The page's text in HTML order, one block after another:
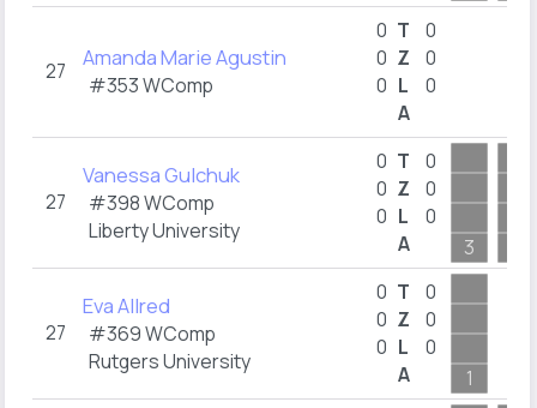
27 Amanda Marie Agustin
#353 WComp
0
0
0
T
Z
L
A
0
0
0
27
Vanessa Gulchuk
#398 WComp
Liberty University
0
0
0
T
Z
L
A
0
0
0
3
27
Eva Allred
#369 WComp
Rutgers University
0
0
0
T
Z
L
A
0
0
0
1